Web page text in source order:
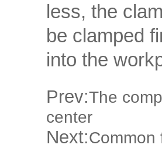
less, the
be clamped
into the
Prev:The
center
Next:Common